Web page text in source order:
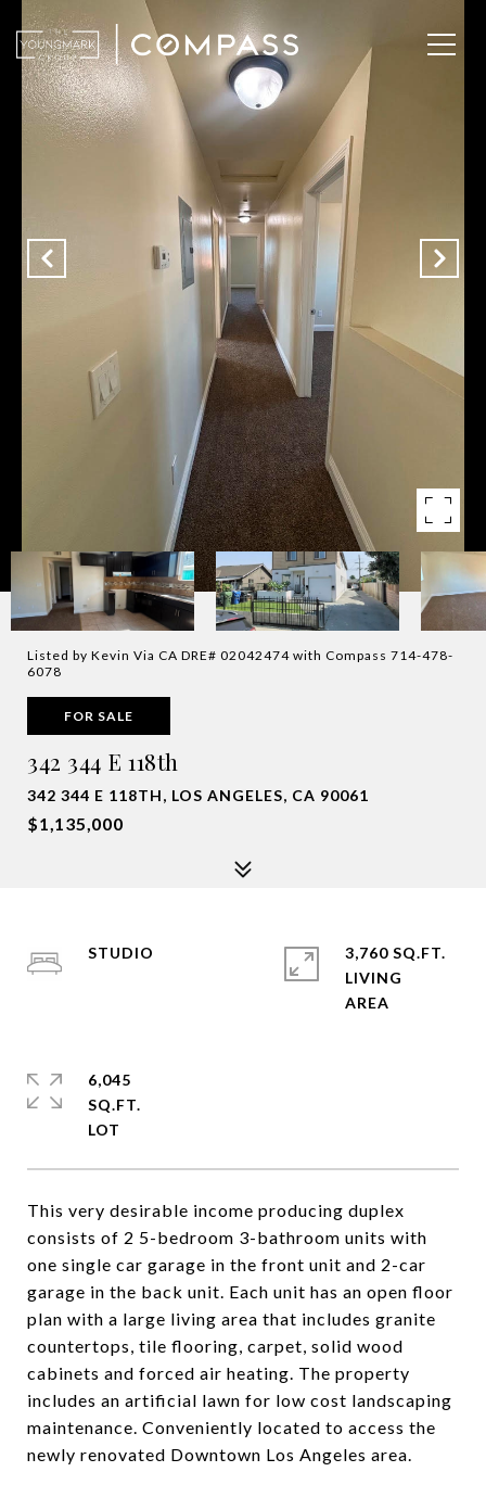
Listed by Kevin Via CA DRE# 02042474 with Compass 714-478-
6078
FOR SALE
342 344 E 118th
342 344 E 118TH, LOS ANGELES, CA 90061
$1,135,000
This very desirable income producing duplex
consists of 2 5-bedroom 3-bathroom units with
one single car garage in the front unit and 2-car
garage in the back unit. Each unit has an open floor
plan with a large living area that includes granite
countertops, tile flooring, carpet, solid wood
cabinets and forced air heating. The property
includes an artificial lawn for low cost landscaping
maintenance. Conveniently located to access the
newly renovated Downtown Los Angeles area.
STUDIO
3,760 SQ.FT.
LIVING
6,045
SQ.FT.